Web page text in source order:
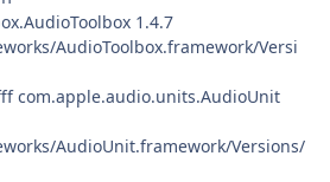
1.4.7
AudioToolbox.framework/Versi
com.apple.audio.units.AudioUnit
AudioUnit.framework/Versions/